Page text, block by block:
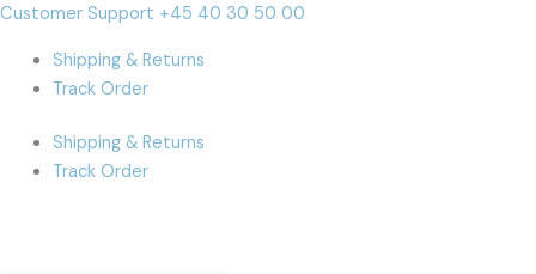
Skip
content
Customer Support +45 40 30 50 00
Shipping & Returns
Track Order
Shipping & Returns
Track Order
Products
Products
MacBook
A1465
(2013-
Display
Assembly
Cart